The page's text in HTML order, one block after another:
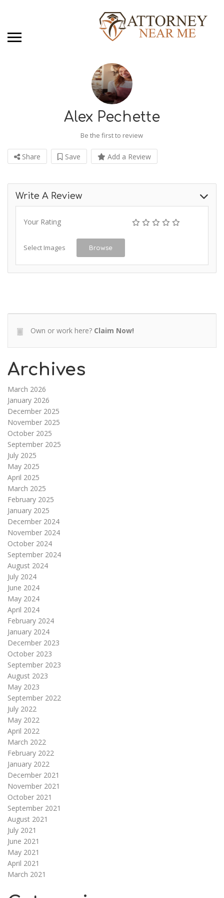
Alex Pechette
Be the first to review
Share Save Add a Review
Write A Review
Your Rating
Select Images Browse
Own or work here? Claim Now!
Archives
March 2026
January 2026
December 2025
November 2025
October 2025
September 2025
July 2025
May 2025
April 2025
March 2025
February 2025
January 2025
December 2024
November 2024
October 2024
September 2024
August 2024
July 2024
June 2024
May 2024
April 2024
February 2024
January 2024
December 2023
October 2023
September 2023
August 2023
May 2023
September 2022
July 2022
May 2022
April 2022
March 2022
February 2022
January 2022
December 2021
November 2021
October 2021
September 2021
August 2021
July 2021
June 2021
May 2021
April 2021
March 2021